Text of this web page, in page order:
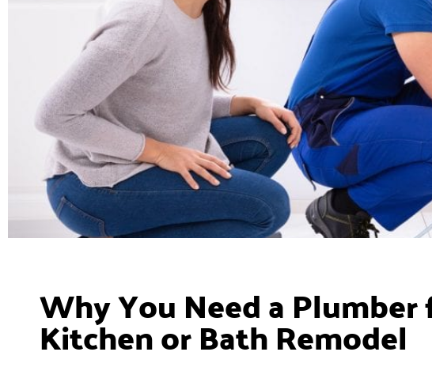
Why You Need a
Kitchen or Bath Remodel